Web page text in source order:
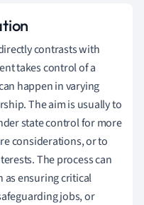
contrasts with
takes control of a
happen in varying
The aim is usually to
state control for more
considerations, or to
The process can
as ensuring critical
jobs, or